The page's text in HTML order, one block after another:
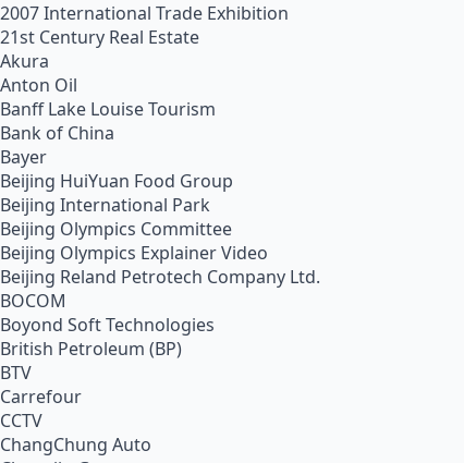
2007 International Trade Exhibition
21st Century Real Estate
Akura
Anton Oil
Banff Lake Louise Tourism
Bank of China
Bayer
Beijing HuiYuan Food Group
Beijing International Park
Beijing Olympics Committee
Beijing Olympics Explainer Video
Beijing Reland Petrotech Company Ltd.
BOCOM
Boyond Soft Technologies
British Petroleum (BP)
BTV
Carrefour
CCTV
ChangChung Auto